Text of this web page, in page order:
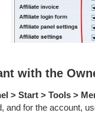
with the
> Start > Tools >
and for the account,